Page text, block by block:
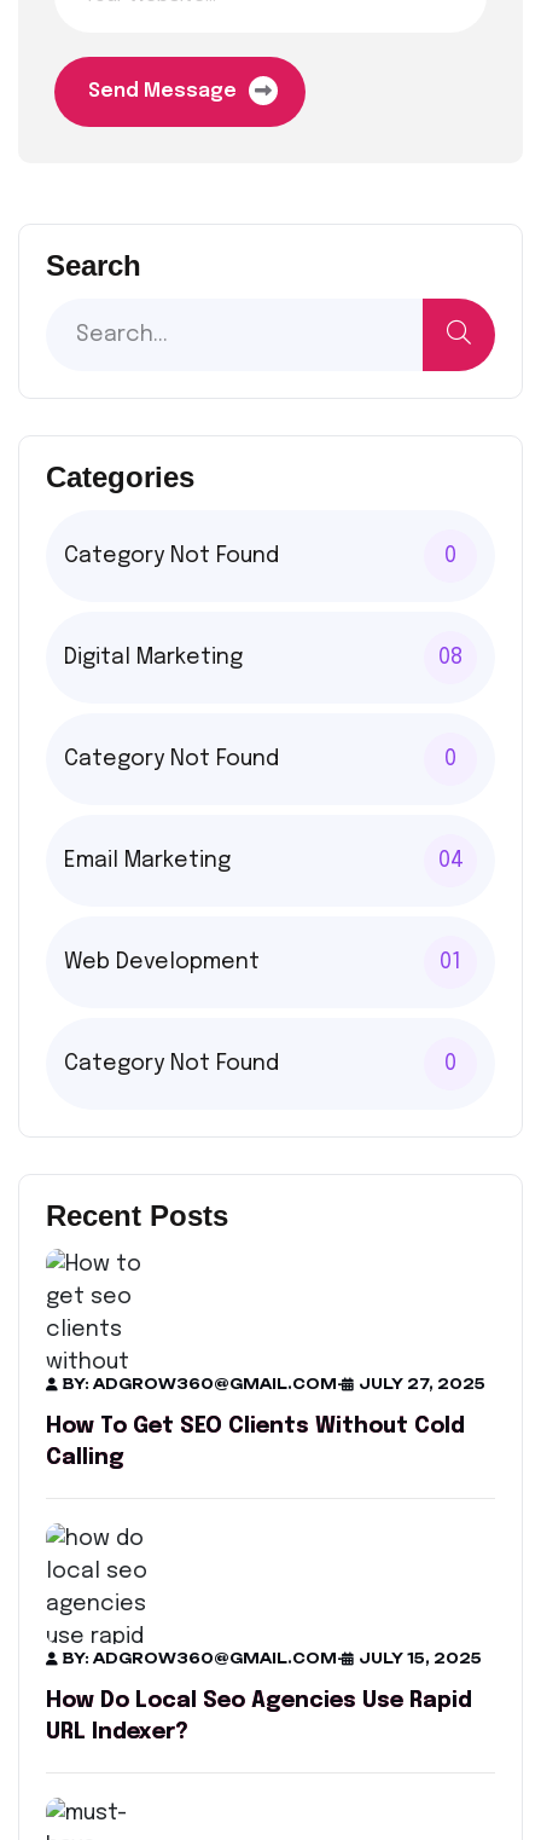
Send Message
Search
Categories
Category Not Found 0
Digital Marketing 08
Category Not Found 0
Email Marketing 04
Web Development 01
Category Not Found 0
Recent Posts
BY: ADGROW360@GMAIL.COM - JULY 27, 2025
How To Get SEO Clients Without Cold
Calling
BY: ADGROW360@GMAIL.COM - JULY 15, 2025
How Do Local Seo Agencies Use Rapid
URL Indexer?